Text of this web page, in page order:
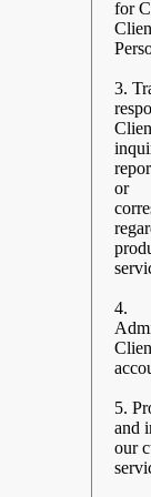
for
3.
or
4.
5.
and
our